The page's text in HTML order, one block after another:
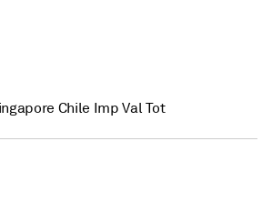
Chile Imp Val Tot